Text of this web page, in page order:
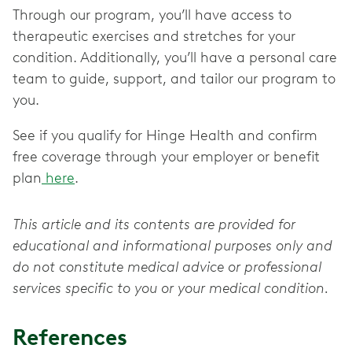
Through our program, you’ll have access to
therapeutic exercises and stretches for your
condition. Additionally, you’ll have a personal care
team to guide, support, and tailor our program to
you.
See if you qualify for Hinge Health and confirm
free coverage through your employer or benefit
plan here.
This article and its contents are provided for
educational and informational purposes only and
do not constitute medical advice or professional
services specific to you or your medical condition.
References